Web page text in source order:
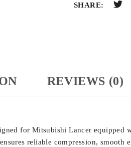
SHARE:
REVIEWS (0)
for Mitsubishi Lancer equipped
reliable compression,